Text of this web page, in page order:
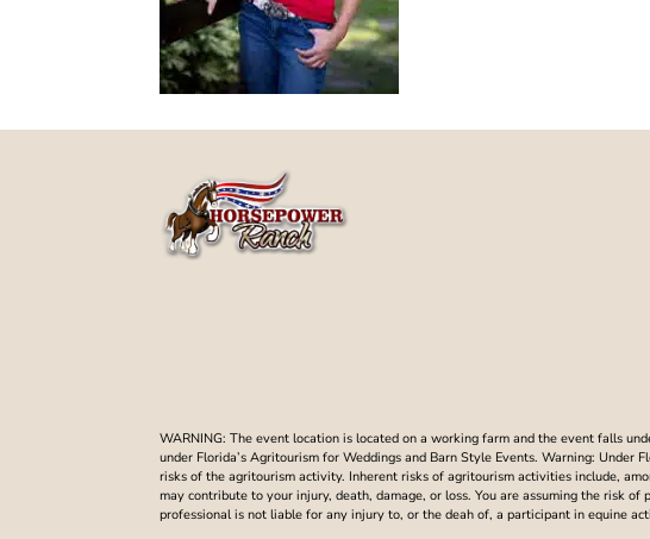
WARNING: The event location is located on a working farm and the event falls
under Florida’s Agritourism for Weddings and Barn Style Events. Warning:
risks of the agritourism activity. Inherent risks of agritourism activities include,
may contribute to your injury, death, damage, or loss. You are assuming the risk
professional is not liable for any injury to, or the deah of, a participant in equine